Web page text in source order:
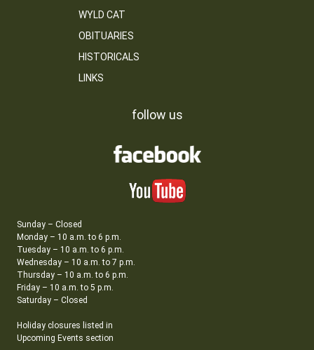
WYLD CAT
OBITUARIES
HISTORICALS
LINKS
follow us
Sunday – Closed
Monday – 10 a.m. to 6 p.m.
Tuesday – 10 a.m. to 6 p.m.
Wednesday – 10 a.m. to 7 p.m.
Thursday – 10 a.m. to 6 p.m.
Friday – 10 a.m. to 5 p.m.
Saturday – Closed
Holiday closures listed in
Upcoming Events section